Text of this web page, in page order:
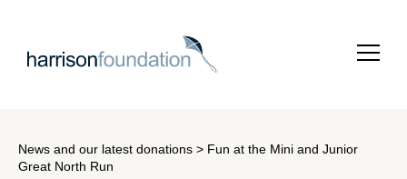
News and our latest donations > Fun at the Mini and Junior
Great North Run